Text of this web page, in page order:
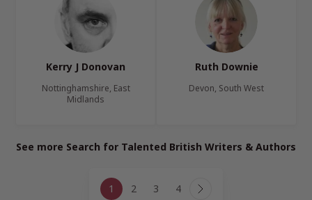
Kerry J Donovan
Nottinghamshire, East
Midlands
Ruth Downie
Devon, South West
See more Search for Talented British Writers & Authors
navigation
1 2 3 4 Next